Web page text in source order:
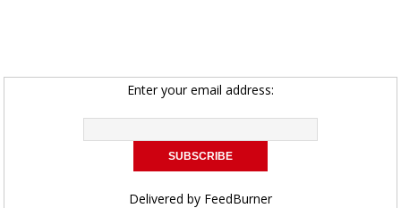
Enter your email address:
Delivered by FeedBurner